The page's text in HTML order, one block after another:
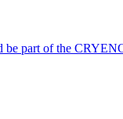
be part of the